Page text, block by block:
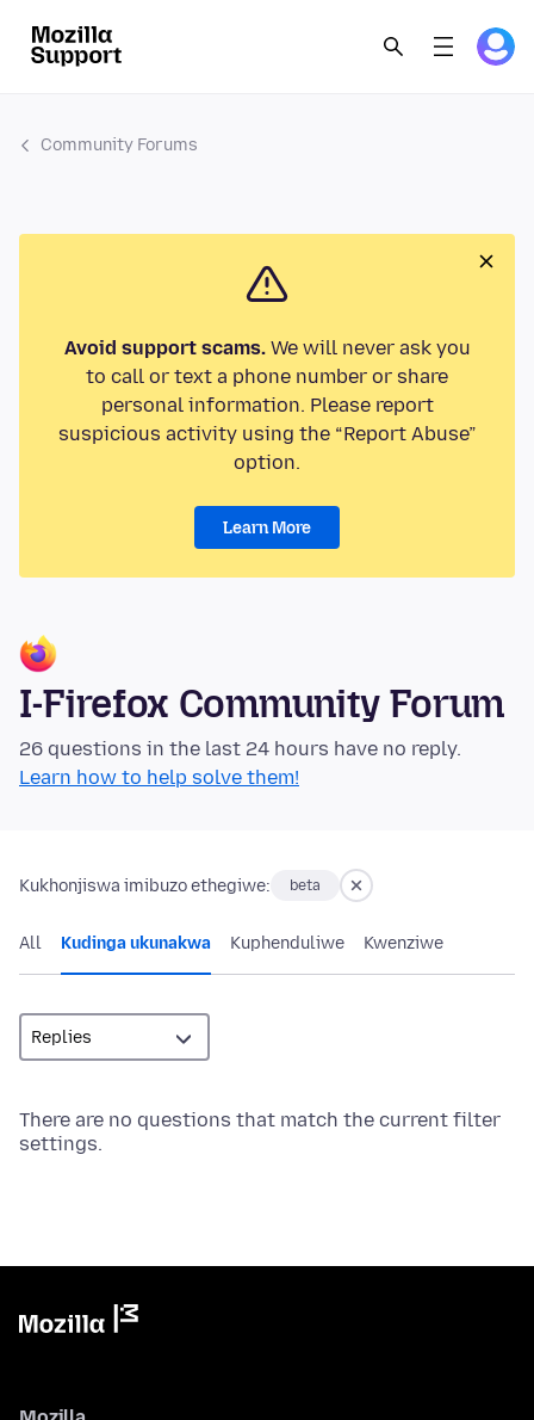
Community Forums
Avoid support scams.We will never ask you
to call or text a phone number or share
personal information. Please report
suspicious activity using the “Report Abuse”
option.
Learn More
I-Firefox Community Forum
26 questions in the last 24 hours have no reply.
Learn how to help solve them!
Kukhonjiswa imibuzo ethegiwe: beta
All Kudinga ukunakwa Kuphenduliwe Kwenziwe
There are no questions that match the current filter
settings.